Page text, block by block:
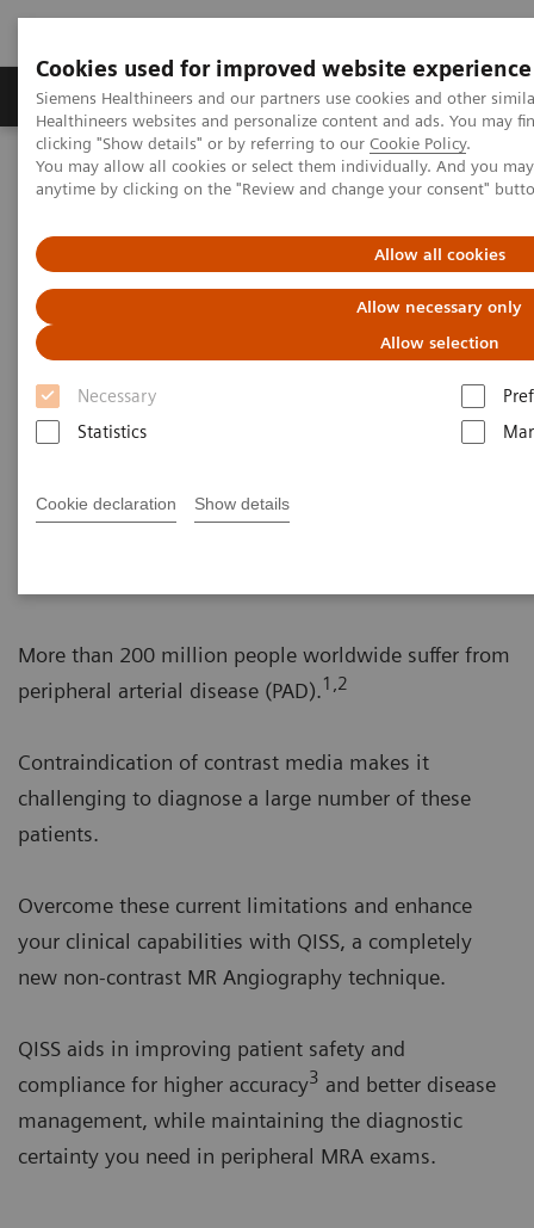
Cookies used for improved website experience
Siemens Healthineers and our partners use cookies and other
Healthineers websites and personalize content and ads. You may
clicking "Show details" or by referring to our Cookie Policy.
You may allow all cookies or select them individually. And you
anytime by clicking on the "Review and change your consent"
Allow all cookies
Allow necessary only
Allow selection
Necessary
Statistics
Cookie declaration Show details
Producten & Services Over ons
Home
Medische beeldvorming
Beeldvorming door magnetische resonantie (MRI)
QISS
A disruptive leap in non-contrast MR
Angiography
More than 200 million people worldwide suffer from
peripheral arterial disease (PAD).1,2
Contraindication of contrast media makes it
challenging to diagnose a large number of these
patients.
Overcome these current limitations and enhance
your clinical capabilities with QISS, a completely
new non-contrast MR Angiography technique.
QISS aids in improving patient safety and
compliance for higher accuracy3 and better disease
management, while maintaining the diagnostic
certainty you need in peripheral MRA exams.